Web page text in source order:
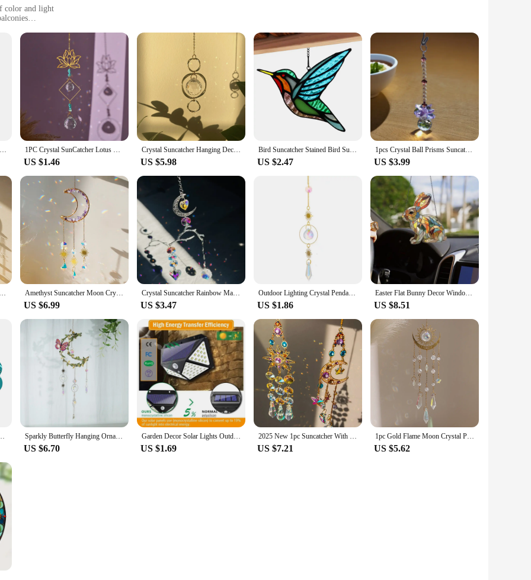
color and light
to withstand various weather conditions
just decorative pieces but also a testament to sustainability. Crafted from high-quality, durable acrylic, these suncatchers are designed to
and intricate designs for years to come. Each suncatcher is a masterpiece, reflecting the beauty of the sunlight and casting a
enhance the ambiance of your patio, or brighten up your balcony, these suncatchers are versatile enough to complement any outdoor
and stunning display. The suncatchers are not just for sunny days; their sparkling charm is equally captivating on cloudy days, adding a
also an excellent choice for wholesale and vendor needs. The sets are designed to be sold in bulk, making them an attractive option for
designs and eco-friendly properties, these suncatchers are sure to be a hit with customers looking for unique, environmentally
1PCs Crystal Suncatcher AB Color Rainbow Chaser Curtain Pendant Sun Catcher Glass Prism Outdoor Window Home Garden Decor 2025 1PC Crystal SunCatcher Lotus Hanging Decor Rainbow Maker Suncatchers Crystals Glass Garden Outdoor Decors
US $1.46
Crystal Suncatcher Hanging Decoration Rainbow Maker Light Catcher Crystal Ball Prism for Garden Outdoor Decor Window Decor Gift
US $5.98
Bird Suncatcher Stained Bird Sun Catcher Home Garden Party Decoration Outdoor Garden Suncatcher For Hummingbird Lovers Window
US $2.47
1pcs Crystal Ball Prisms Suncatcher Hanging Ornament Hanger Rainbow Maker Garden Outdoor Decor Window Ornament
US $3.99
Suncatcher Crystal Moon Hanging Stained Glass Crystal Prism Boho Home Decoration Chandelier Crystal Garden Decoration Outdoor Amethyst Suncatcher Moon Crystal Gemstone Windchime Sun Catcher Home Decor Rainbow Crystal Window Yard Garden Decoration Outdoor
US $6.99
Crystal Suncatcher Rainbow Maker Hanging Decor Branches Moon Heart Pendant Glass Ball Prism Home Fairy Garden Outdoor Car Decor
US $3.47
Outdoor Lighting Crystal Pendant Light And Shadow Wind Chime Beautiful Fashion Prism Ball Decor
US $1.86
Easter Flat Bunny Decor Window Ornament Acrylic Rabbit Pendant Spring Season Dreamy Decor Indoor Outdoor Sunlight Catching Art
US $8.51
Courtyard Window Animal Shape Outdoor Ornament Weatherproof Sparkly Butterfly Hanging Ornament, Window Hanging Decoration for Outdoor, Sunroom, Window, Backyard Decoration
US $6.70
Garden Decor Solar Lights Outdoor 100 LED Wall Lamp PIR Motion Sensor Lights Waterproof Solar Street Light Porch Yard Garage
US $1.69
2025 New 1pc Suncatcher With Crystals, Colorful Crystal sun moon Suncatcher Window Hanging For Garden Yard Patio Outdoor Decor
US $7.21
1pc Gold Flame Moon Crystal Pendant Sunlight Catcher Outdoor Garden Colourful Hanging Decorations Hanging Ornaments
US $5.62